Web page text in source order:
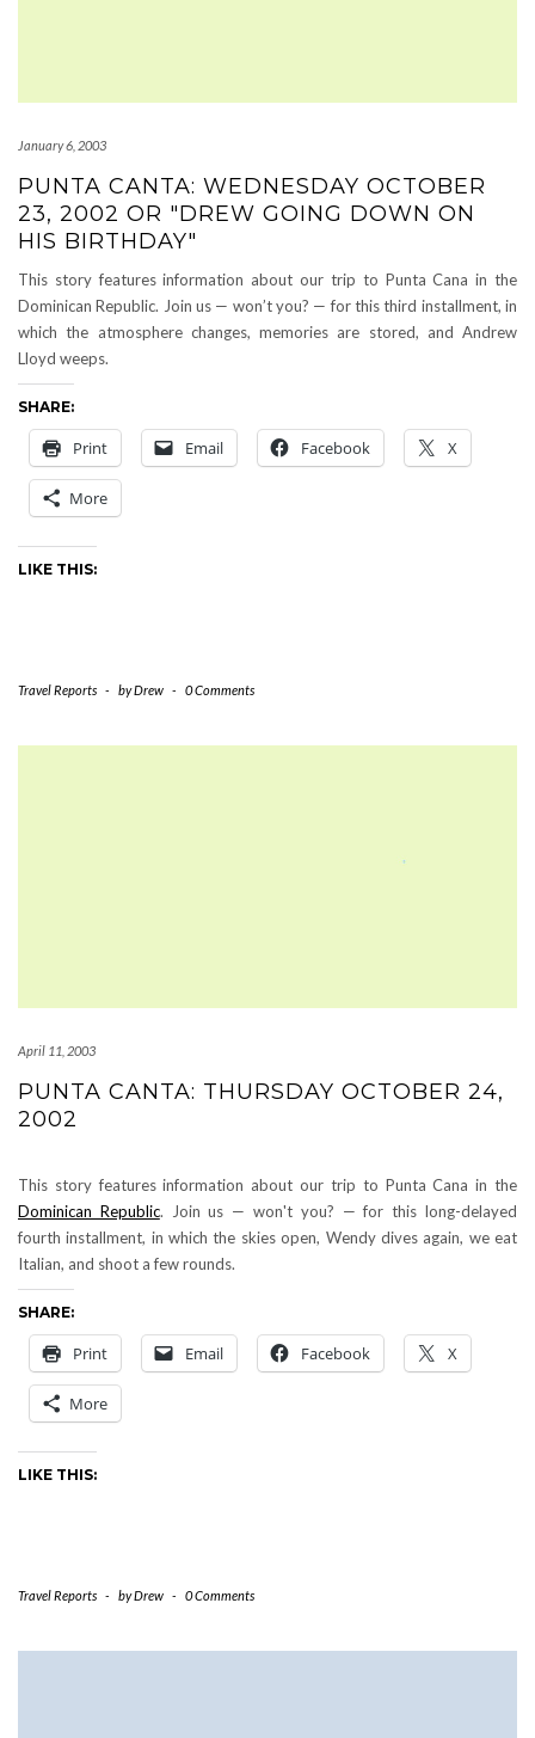
January 6, 2003
PUNTA CANTA: WEDNESDAY OCTOBER
23, 2002 OR "DREW GOING DOWN ON
HIS BIRTHDAY"
This story features information about our trip to Punta Cana in the
Dominican Republic. Join us — won’t you? — for this third installment, in
which the atmosphere changes, memories are stored, and Andrew
Lloyd weeps.
SHARE:
Print Email Facebook X
More
LIKE THIS:
Travel Reports - byDrew - 0 Comments
April 11, 2003
PUNTA CANTA: THURSDAY OCTOBER 24,
2002
This story features information about our trip to Punta Cana in the
Dominican Republic. Join us — won't you? — for this long-delayed
fourth installment, in which the skies open, Wendy dives again, we eat
Italian, and shoot a few rounds.
SHARE:
Print Email Facebook X
More
LIKE THIS:
Travel Reports - byDrew - 0 Comments